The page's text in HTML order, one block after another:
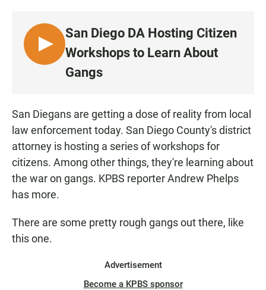
L
I
N
San Diego DA Hosting Citizen
Workshops to Learn About
Gangs
San Diegans are getting a dose of reality from local
law enforcement today. San Diego County's district
attorney is hosting a series of workshops for
citizens. Among other things, they're learning about
the war on gangs. KPBS reporter Andrew Phelps
has more.
There are some pretty rough gangs out there, like
this one.
Advertisement
Become a KPBS sponsor